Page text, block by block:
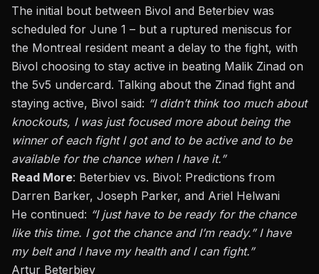
The initial bout between Bivol and Beterbiev was
scheduled for June 1 – but a ruptured meniscus for
the Montreal resident meant a delay to the fight, with
Bivol choosing to stay active in beating Malik Zinad on
the 5v5 undercard. Talking about the Zinad fight and
staying active, Bivol said: “I didn’t think too muchabout
knockouts, I was just focused more about being the
winner of each fight I got and to be active and to be
available for the chance when I have it.”
Read More: Beterbiev vs. Bivol: Predictions from
Darren Barker, Joseph Parker, and Ariel Helwani
He continued: “I just have to be ready for the chance
like this time. I got the chance and I’m ready.” I have
my belt and I have my health and I can fight.”
Artur Beterbiev